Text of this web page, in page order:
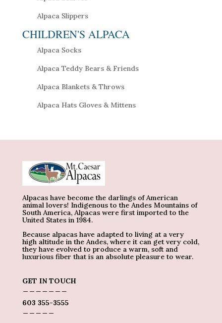
Alpaca Slippers
CHILDREN'S ALPACA
Alpaca Socks
Alpaca Teddy Bears & Friends
Alpaca Blankets & Throws
Alpaca Hats Gloves & Mittens
Alpacas have become the darlings of American
animal lovers! Indigenous to the Andes Mountains of
South America, Alpacas were first imported to the
United States in 1984.
Because alpacas have adapted to living at a very
high altitude in the Andes, where it can get very cold,
they have evolved to produce a warm, soft and
luxurious fiber that is an absolute pleasure to wear.
GET IN TOUCH
603 355-3555